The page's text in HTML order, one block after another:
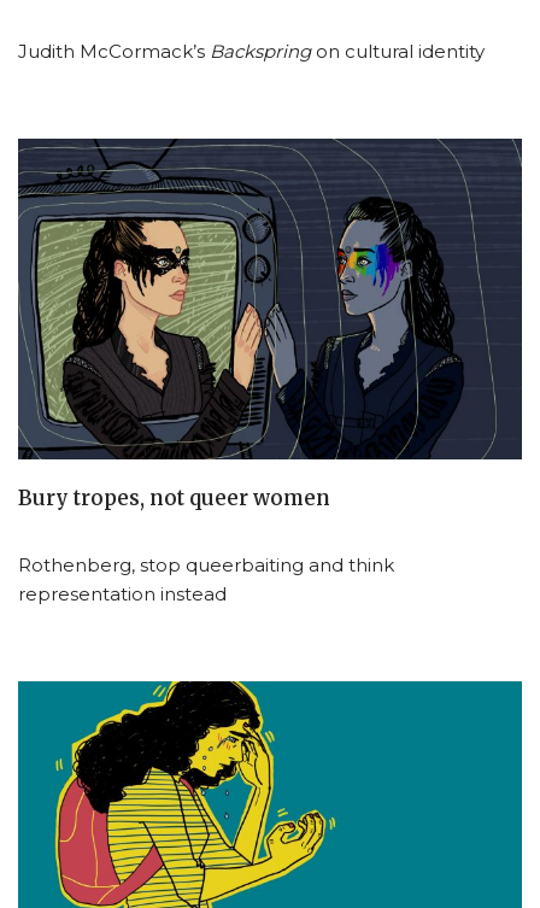
Judith McCormack’s Backspringon cultural identity
Bury tropes, not queer women
Rothenberg, stop queerbaiting and think
representation instead